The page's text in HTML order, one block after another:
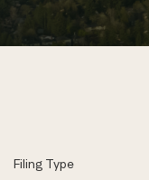
Filing Type